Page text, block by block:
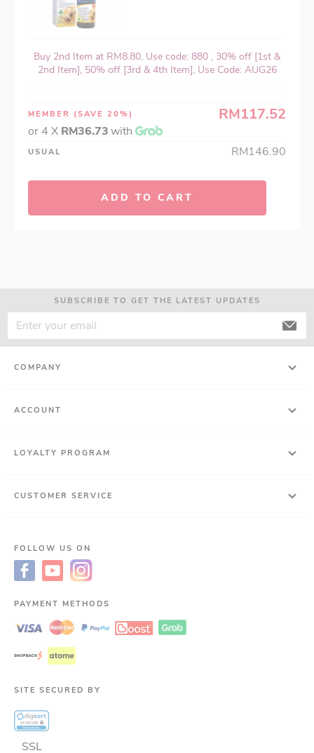
Buy 2nd Item at RM8.80, Use code: 880 , 30% off [1st &
2nd Item], 50% off [3rd & 4th Item], Use Code: AUG26
MEMBER (SAVE 20%) RM117.52
or 4 X RM36.73with
USUAL RM146.90
ADD TO CART
SUBSCRIBE TO GET THE LATEST UPDATES
COMPANY
ACCOUNT
LOYALTY PROGRAM
CUSTOMER SERVICE
FOLLOW US ON
PAYMENT METHODS
SITE SECURED BY
SSL